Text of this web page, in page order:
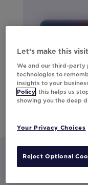
Let’s make this
We and our third-party
technologies to
insights to your
Policy, this helps us
showing you the deep
Your Privacy Choices
Reject Optional